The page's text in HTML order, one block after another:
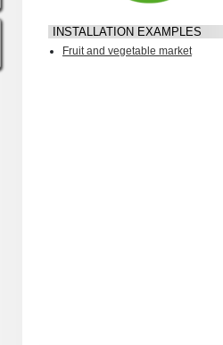
INSTALLATION EXAMPLES
Fruit and vegetable market